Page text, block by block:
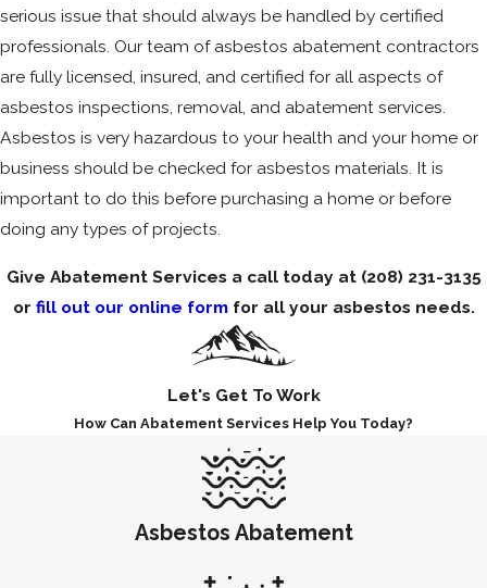
serious issue that should always be handled by certified
professionals. Our team of asbestos abatement contractors
are fully licensed, insured, and certified for all aspects of
asbestos inspections, removal, and abatement services.
Asbestos is very hazardous to your health and your home or
business should be checked for asbestos materials. It is
important to do this before purchasing a home or before
doing any types of projects.
Give Abatement Services a call today at (208) 231-3135
or fill out our online formfor all your asbestos needs.
Let's Get To Work
How Can Abatement Services Help You Today?
Asbestos Abatement